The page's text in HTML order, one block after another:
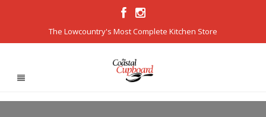
The Lowcountry's Most Complete Kitchen Store